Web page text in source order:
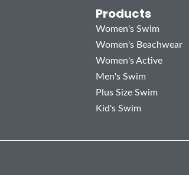
Products
Women's Swim
Women's Beachwear
Women's Active
Men's Swim
Plus Size Swim
Kid's Swim